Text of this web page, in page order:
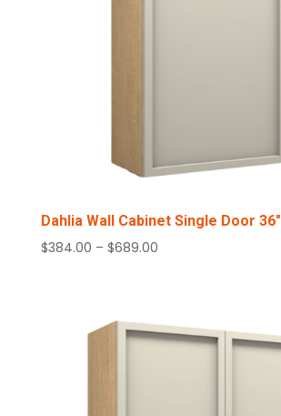
Dahlia Wall Cabinet Single Door 36″
$384.00 – $689.00Price
$689.00